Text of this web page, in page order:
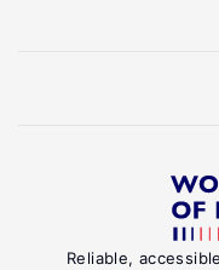
Reliable,